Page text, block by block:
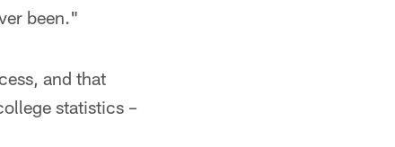
been."
and that
statistics –